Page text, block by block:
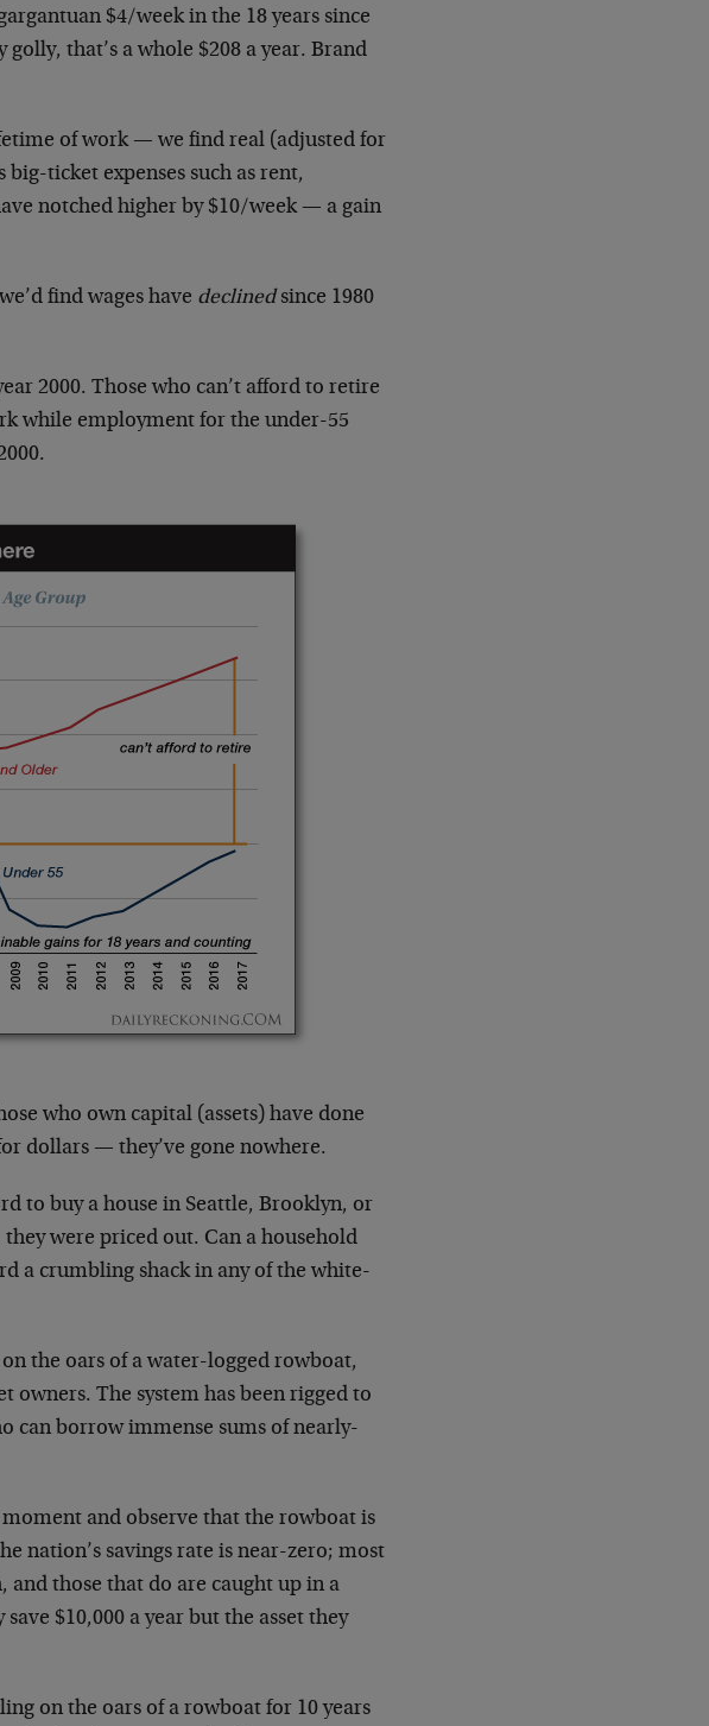
$4/week in the 18 years since
golly, that’s a whole $208 a year. Brand
of work — we find real (adjusted for
ticket expenses such as rent,
notched higher by $10/week — a gain
find wages have declinedsince 1980
2000. Those who can’t afford to retire
while employment for the under-55
who own capital (assets) have done
dollars — they’ve gone nowhere.
to buy a house in Seattle, Brooklyn, or
they were priced out. Can a household
a crumbling shack in any of the white-
the oars of a water-logged rowboat,
owners. The system has been rigged to
can borrow immense sums of nearly-
and observe that the rowboat is
nation’s savings rate is near-zero; most
and those that do are caught up in a
$10,000 a year but the asset they
on the oars of a rowboat for 10 years